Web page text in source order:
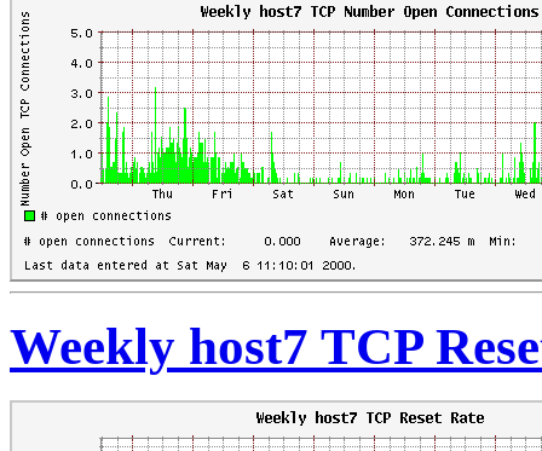
Weekly host7 TCP